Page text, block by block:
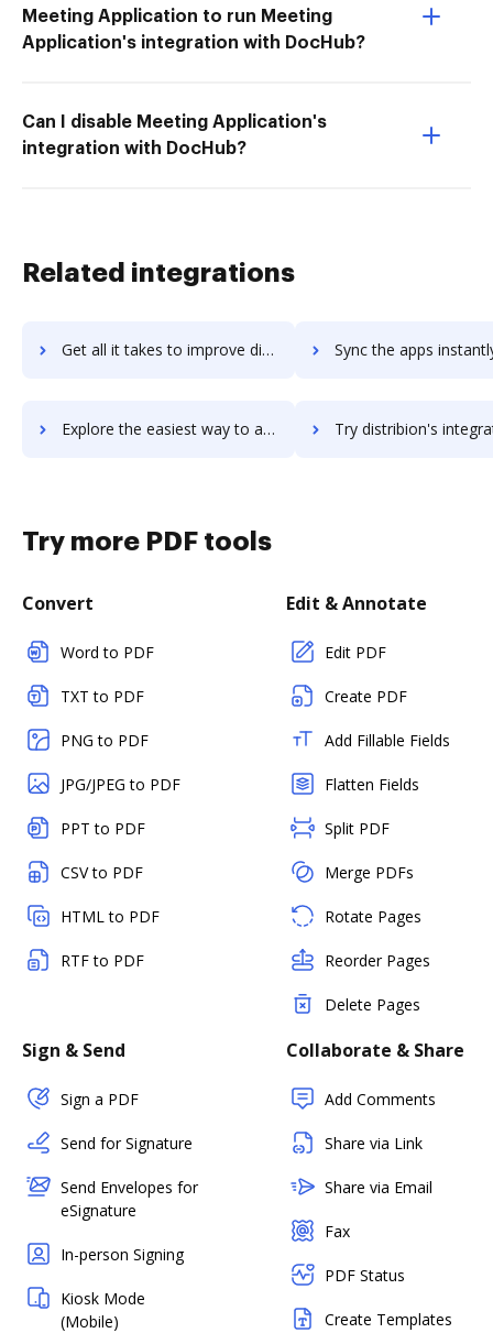
Meeting Application to run Meeting
Application's integration with DocHub?
Can I disable Meeting Application's
integration with DocHub?
Related integrations
Get all it takes to improve distrib-u-tec workflows through DocHub integration Sync the apps instantly and import documents from distrib-u-tec
Explore the easiest way to archive documents to distrib-u-tec using DocHub integration Try distribion's integration with DocHub to save
Try more PDF tools
Convert
Word to PDF
TXT to PDF
PNG to PDF
JPG/JPEG to PDF
PPT to PDF
CSV to PDF
HTML to PDF
RTF to PDF
Edit & Annotate
Edit PDF
Create PDF
Add Fillable Fields
Flatten Fields
Split PDF
Merge PDFs
Rotate Pages
Reorder Pages
Delete Pages
Sign & Send
Sign a PDF
Send for Signature
Send Envelopes for
eSignature
In-person Signing
Kiosk Mode
(Mobile)
Collaborate & Share
Add Comments
Share via Link
Share via Email
Fax
PDF Status
Create Templates